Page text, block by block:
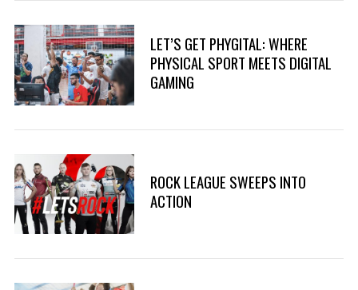
LET’S GET PHYGITAL: WHERE
PHYSICAL SPORT MEETS DIGITAL
GAMING
ROCK LEAGUE SWEEPS INTO
ACTION